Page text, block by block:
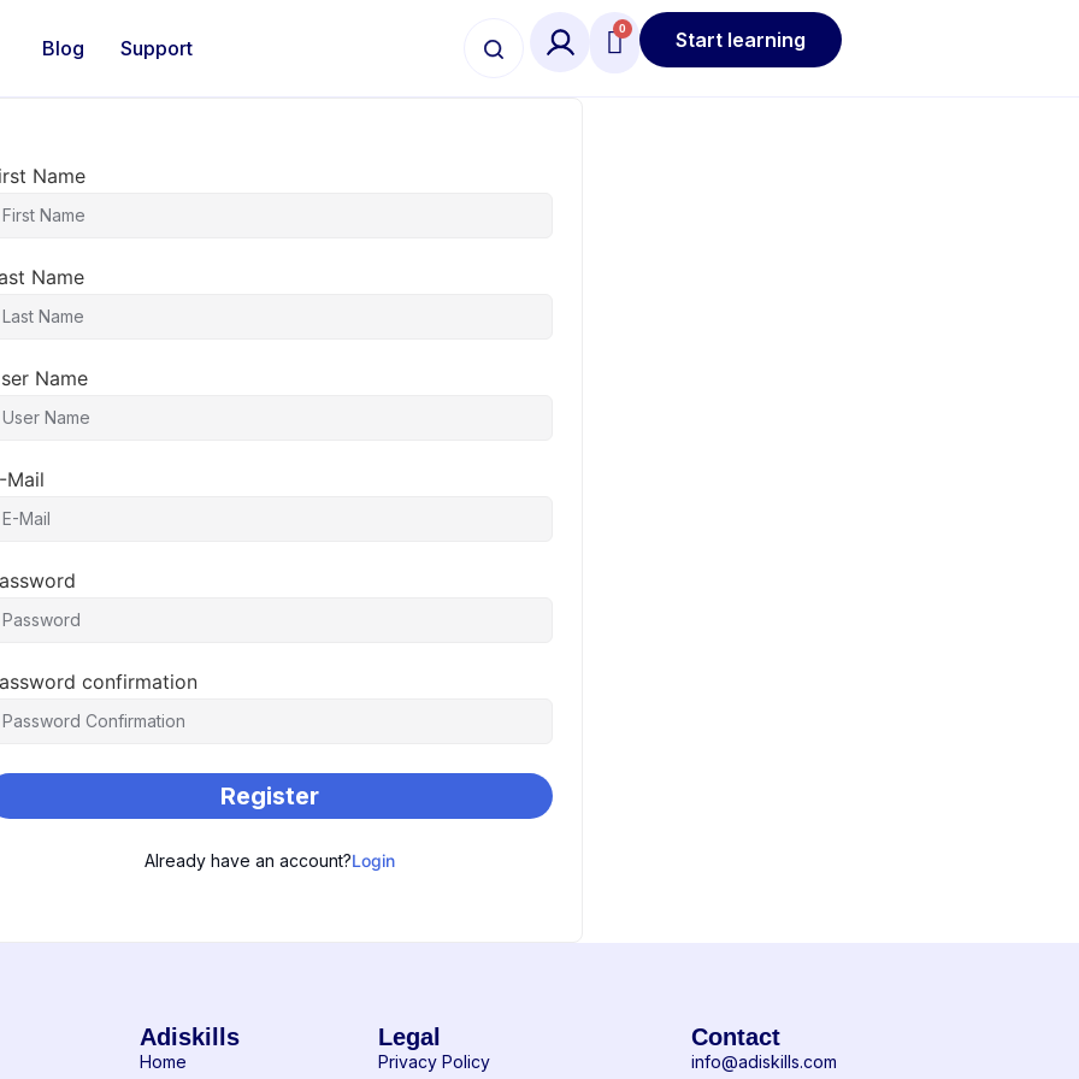
Blog Support Start learning
Name
Name
Name
Mail
confirmation
Register
Already have an account?Login
Adiskills
Home
Legal
Privacy Policy
Contact
info@adiskills.com